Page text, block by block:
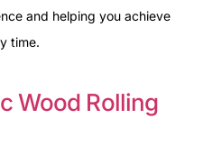
and helping you achieve
time.
Wood Rolling